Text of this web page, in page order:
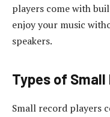
players come with
enjoy your music
speakers.
Types of
Small record players